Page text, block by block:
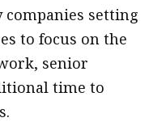
companies setting
to focus on the
senior
time to